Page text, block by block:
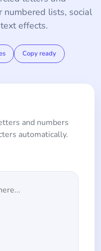
numbered lists, social
effects.
Copy ready
and numbers
automatically.